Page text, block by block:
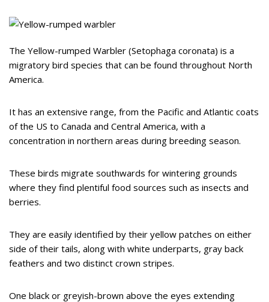
The Yellow-rumped Warbler (Setophaga coronata) is a
migratory bird species that can be found throughout North
America.
It has an extensive range, from the Pacific and Atlantic coats
of the US to Canada and Central America, with a
concentration in northern areas during breeding season.
These birds migrate southwards for wintering grounds
where they find plentiful food sources such as insects and
berries.
They are easily identified by their yellow patches on either
side of their tails, along with white underparts, gray back
feathers and two distinct crown stripes.
One black or greyish-brown above the eyes extending